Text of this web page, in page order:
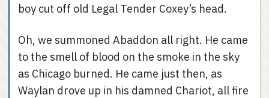
boy cut off old Legal Tender Coxey’s head.
Oh, we summoned Abaddon all right. He came
to the smell of blood on the smoke in the sky
as Chicago burned. He came just then, as
Waylan drove up in his damned Chariot, all fire